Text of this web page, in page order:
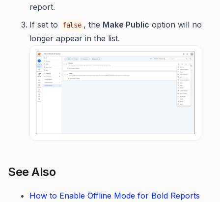
report.
If set to
false , the Make Public option will no
longer appear in the list.
See Also
How to Enable Offline Mode for Bold Reports